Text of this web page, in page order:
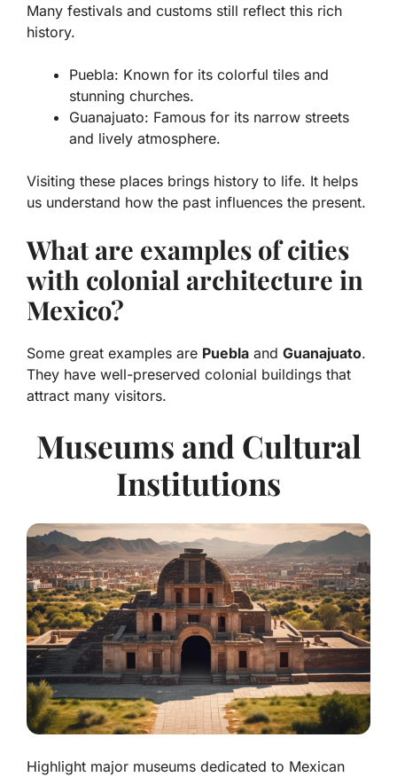
Many festivals and customs still reflect this rich
history.
Puebla: Known for its colorful tiles and
stunning churches.
Guanajuato: Famous for its narrow streets
and lively atmosphere.
Visiting these places brings history to life. It helps
us understand how the past influences the present.
What are examples of cities
with colonial architecture in
Mexico?
Some great examples are Puebla and Guanajuato.
They have well-preserved colonial buildings that
attract many visitors.
Museums and Cultural
Institutions
Highlight major museums dedicated to Mexican